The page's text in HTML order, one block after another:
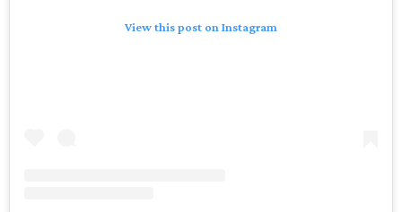
View this post on Instagram